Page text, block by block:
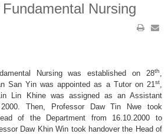
Nursing
Nursing was established on 28th,
San Yin was appointed as a Tutor on 21st,
Lin Khine was assigned as an Assistant
Then, Professor Daw Tin Nwe took
of the Department from 16.10.2000 to
Daw Khin Win took handover the Head of